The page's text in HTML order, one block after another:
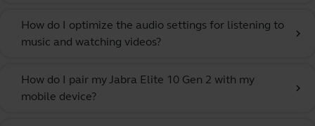
How do I optimize the audio settings for listening to
music and watching videos?
chevron_right
How do I pair my Jabra Elite 10 Gen 2 with my
mobile device?
chevron_right